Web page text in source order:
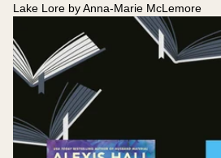
Lake Lore by Anna-Marie McLemore